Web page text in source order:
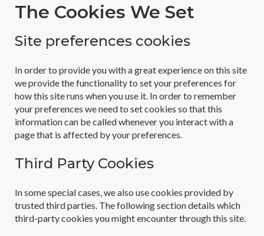
The Cookies We Set
Site preferences cookies
In order to provide you with a great experience on this site
we provide the functionality to set your preferences for
how this site runs when you use it. In order to remember
your preferences we need to set cookies so that this
information can be called whenever you interact with a
page that is affected by your preferences.
Third Party Cookies
In some special cases, we also use cookies provided by
trusted third parties. The following section details which
third-party cookies you might encounter through this site.